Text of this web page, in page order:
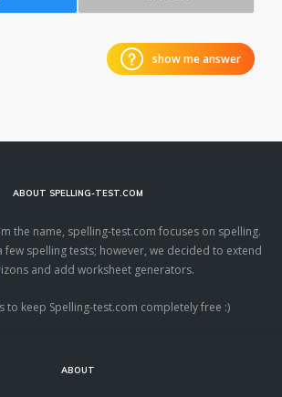
show me answer
ABOUT SPELLING-TEST.COM
the name, spelling-test.com focuses on spelling.
few spelling tests; however, we decided to extend
and add worksheet generators.
to keep Spelling-test.com completely free :)
ABOUT